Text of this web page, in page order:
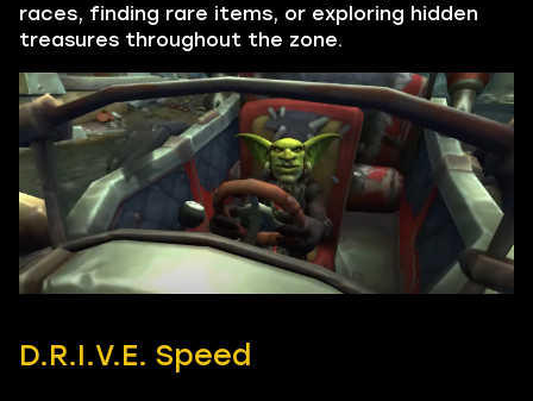
races, finding rare items, or exploring hidden
treasures throughout the zone.
D.R.I.V.E. Speed